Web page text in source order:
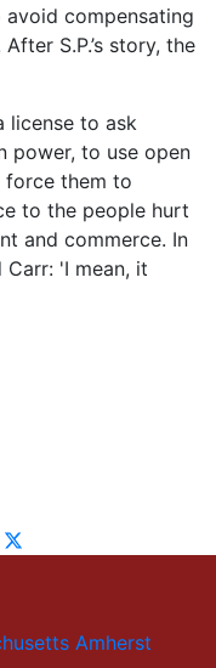
compensating
S.P.’s story, the
license to ask
power, to use open
force them to
to the people hurt
and commerce. In
'I mean, it
Amherst